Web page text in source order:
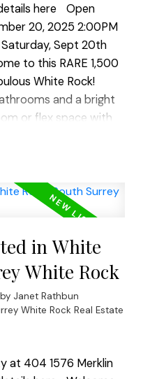
here
Open
20, 2025 2:00PM
Saturday, Sept 20th
to this RARE 1,500
White Rock!
and a bright
or flex space with
frame a 180° view
Mt Baker and
bathrooms. Added
parking stalls +
full gym, lounge
landscaped
green. Walk to
— a versatile
in White
White Rock
by Janet Rathbun
White Rock Real Estate
at 404 1576 Merklin